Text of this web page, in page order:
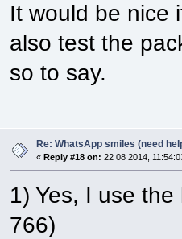
It would be nice
also test the
so to say.
Re: WhatsApp smiles (need
« Reply #18 on: 22 08 2014,
1) Yes, I use
766)